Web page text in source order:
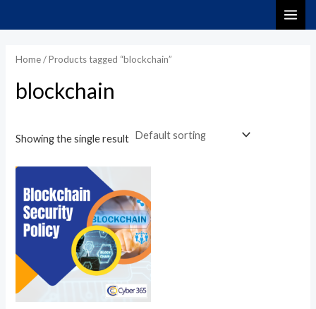
to
Home/ Products tagged “blockchain”
blockchain
Showing the single result